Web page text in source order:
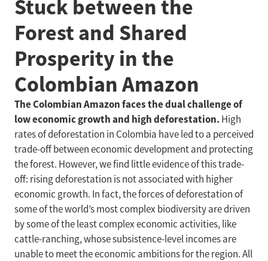
Stuck between the
Forest and Shared
Prosperity in the
Colombian Amazon
The Colombian Amazon faces the dual challenge of
low economic growth and high deforestation. High
rates of deforestation in Colombia have led to a perceived
trade-off between economic development and protecting
the forest. However, we find little evidence of this trade-
off: rising deforestation is not associated with higher
economic growth. In fact, the forces of deforestation of
some of the world’s most complex biodiversity are driven
by some of the least complex economic activities, like
cattle-ranching, whose subsistence-level incomes are
unable to meet the economic ambitions for the region. All